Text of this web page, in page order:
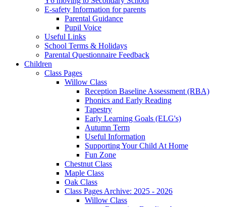
E-safety Information for parents
Parental Guidance
Pupil Voice
Useful Links
School Terms & Holidays
Parental Questionnaire Feedback
Children
Class Pages
Willow Class
Reception Baseline Assessment (RBA)
Phonics and Early Reading
Tapestry
Early Learning Goals (ELG's)
Autumn Term
Useful Information
Supporting Your Child At Home
Fun Zone
Chestnut Class
Maple Class
Oak Class
Class Pages Archive: 2025 - 2026
Willow Class